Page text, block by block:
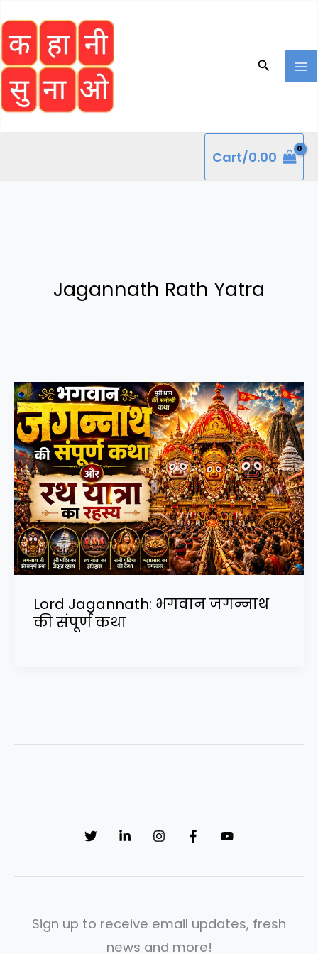
to
content
Search
Cart/0.00
Jagannath Rath Yatra
Lord Jagannath: भगवान जगन्नाथ
की संपूर्ण कथा
Sign up to receive email updates, fresh
news and more!